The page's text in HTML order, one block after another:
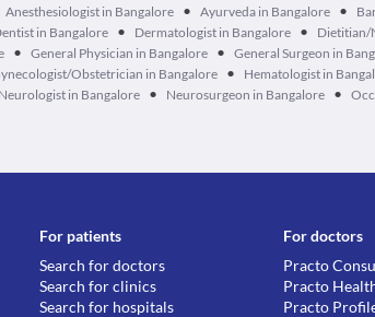
Anesthesiologist in Bangalore • Ayurveda in Bangalore •
in Bangalore • Dermatologist in Bangalore • Dietitian/
• General Physician in Bangalore • General Surgeon in
Obstetrician in Bangalore • Hematologist in
Neurologist in Bangalore • Neurosurgeon in Bangalore •
For patients
Search for doctors
Search for clinics
Search for hospitals
For doctors
Practo
Practo
Practo